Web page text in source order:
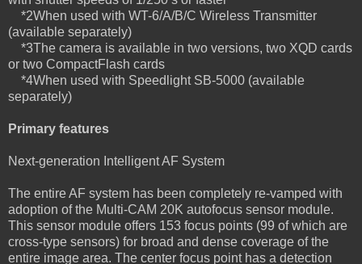
*2When used with WT-6/A/B/C Wireless Transmitter
(available separately)
*3The camera is available in two versions, two XQD cards
or two CompactFlash cards
*4When used with Speedlight SB-5000 (available
separately)
Primary features
Next-generation Intelligent AF System
The entire AF system has been completely re-vamped with
adoption of the Multi-CAM 20K autofocus sensor module.
This sensor module offers 153 focus points (99 of which are
cross-type sensors) for broad and dense coverage of the
entire image area. The center focus point has a detection